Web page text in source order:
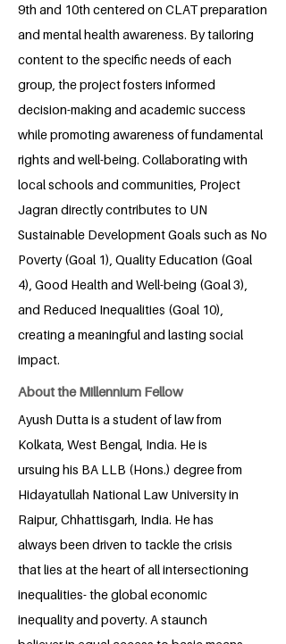
9th and 10th centered on CLAT preparation
and mental health awareness. By tailoring
content to the specific needs of each
group, the project fosters informed
decision-making and academic success
while promoting awareness of fundamental
rights and well-being. Collaborating with
local schools and communities, Project
Jagran directly contributes to UN
Sustainable Development Goals such as No
Poverty (Goal 1), Quality Education (Goal
4), Good Health and Well-being (Goal 3),
and Reduced Inequalities (Goal 10),
creating a meaningful and lasting social
impact.
About the Millennium Fellow
Ayush Dutta is a student of law from
Kolkata, West Bengal, India. He is
ursuing his BA LLB (Hons.) degree from
Hidayatullah National Law University in
Raipur, Chhattisgarh, India. He has
always been driven to tackle the crisis
that lies at the heart of all intersectioning
inequalities- the global economic
inequality and poverty. A staunch